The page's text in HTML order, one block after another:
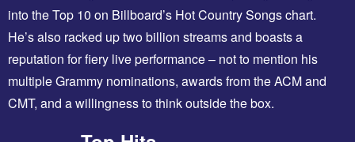
into the Top 10 on Billboard’s Hot Country Songs chart.
He’s also racked up two billion streams and boasts a
reputation for fiery live performance – not to mention his
multiple Grammy nominations, awards from the ACM and
CMT, and a willingness to think outside the box.